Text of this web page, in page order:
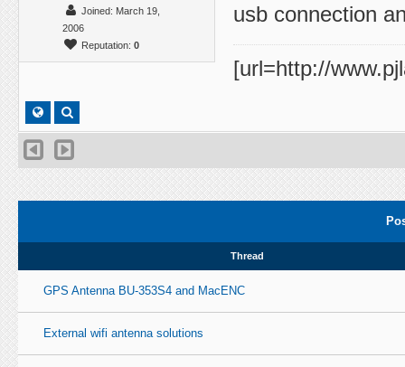
Joined: March 19,
2006
Reputation: 0
usb connection
[url=http://
Thread
GPS Antenna BU-353S4 and MacENC
External wifi antenna solutions